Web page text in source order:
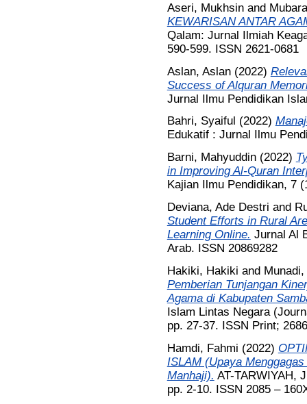
Aseri, Mukhsinand
KEWARISAN ANTAR
Qalam: Jurnal Ilmiah
590-599. ISSN 2621-0681
Aslan, Aslan(2022)
Success of Alquran
Jurnal Ilmu Pendidikan
Bahri, Syaiful (2022)
Edukatif : Jurnal Ilmu
Barni, Mahyuddin(2022)
in Improving Al-Quran
Kajian Ilmu Pendidikan, 7
Deviana, Ade Destri and
Student Efforts in Rural
Learning Online. Jurnal Al
Arab. ISSN 20869282
Hakiki, Hakiki and
Pemberian Tunjangan
Agama di Kabupaten
Islam Lintas Negara
pp. 27-37. ISSN Print;
Hamdi, Fahmi (2022)
ISLAM (Upaya
Manhaji). AT-TARWIYAH,
pp. 2-10. ISSN 2085 –